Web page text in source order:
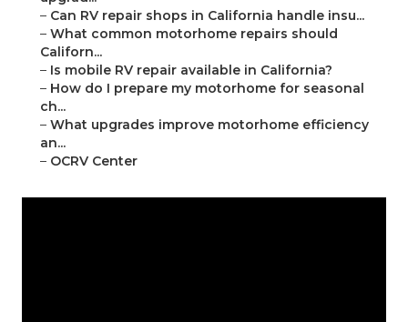
– Can RV repair shops in California handle insu...
– What common motorhome repairs should
Californ...
– Is mobile RV repair available in California?
– How do I prepare my motorhome for seasonal
ch...
– What upgrades improve motorhome efficiency
an...
– OCRV Center